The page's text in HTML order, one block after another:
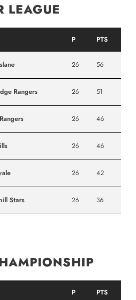
LEAGUE
P PTS
26 56
Rangers 26 51
26 46
26 46
26 42
Stars 26 36
P PTS